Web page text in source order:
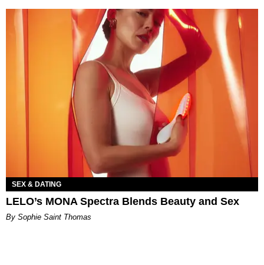
SEX & DATING
LELO’s MONA Spectra Blends Beauty and Sex
By Sophie Saint Thomas